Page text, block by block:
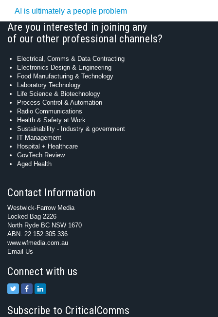
AI is ultimately a people problem
Are you interested in joining any
of our other professional channels?
Electrical, Comms & Data Contracting
Electronics Design & Engineering
Food Manufacturing & Technology
Laboratory Technology
Life Science & Biotechnology
Process Control & Automation
Radio Communications
Health & Safety at Work
Sustainability - Industry & government
IT Management
Hospital + Healthcare
GovTech Review
Aged Health
Contact Information
Westwick-Farrow Media
Locked Bag 2226
North Ryde BC NSW 1670
ABN: 22 152 305 336
www.wfmedia.com.au
Email Us
Connect with us
Subscribe to CriticalComms